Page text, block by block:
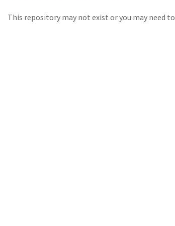
This repository may not exist or you may need to